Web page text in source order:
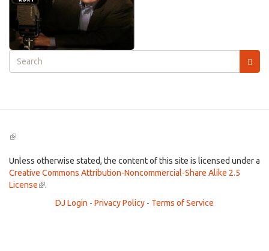
Search
form
(link
external)
Unless otherwise stated, the content of this site is licensed under a
Creative Commons Attribution-Noncommercial-Share Alike 2.5
License(link
external)
.
DJ Login - Privacy Policy - Terms of Service